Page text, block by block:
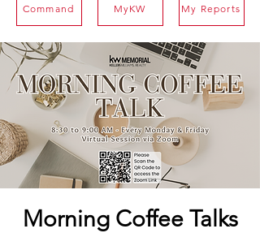
Command MyKW My Reports
Morning Coffee Talks